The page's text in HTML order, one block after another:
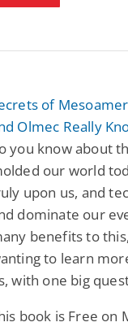
of
Olmec Really
you know about
our world
upon us, and
dominate our
benefits to
to learn
with one big
book is Free on